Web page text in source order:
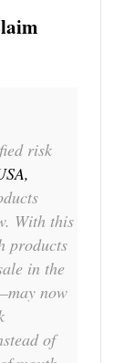
risk
With this
products
in the
now
of